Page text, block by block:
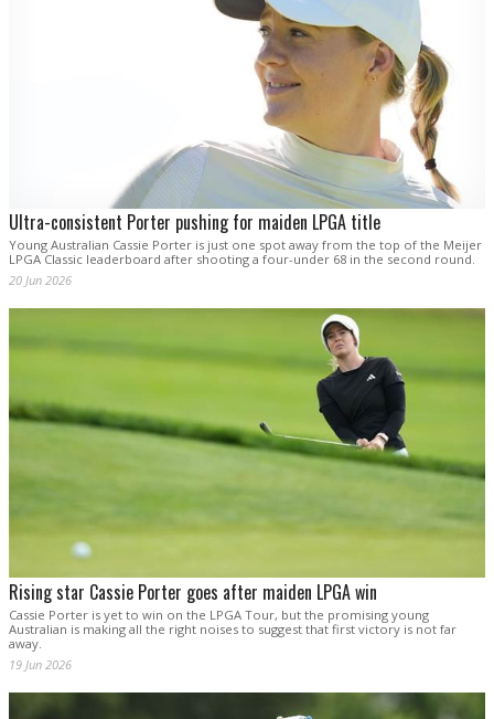
Ultra-consistent Porter pushing for maiden LPGA title
Young Australian Cassie Porter is just one spot away from the top of the Meijer
LPGA Classic leaderboard after shooting a four-under 68 in the second round.
20 Jun 2026
Rising star Cassie Porter goes after maiden LPGA win
Cassie Porter is yet to win on the LPGA Tour, but the promising young
Australian is making all the right noises to suggest that first victory is not far
away.
19 Jun 2026